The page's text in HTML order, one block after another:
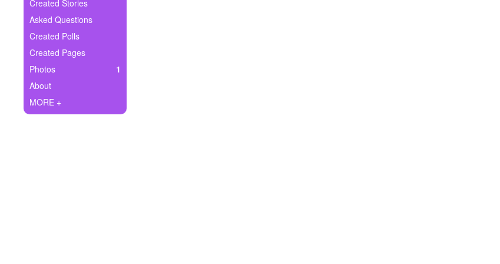
Ask Question
Create Poll
Create Page
Created Stories
Asked Questions
Created Polls
Created Pages
Photos
1
About
MORE +